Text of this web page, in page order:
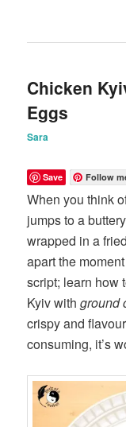
Chicken
Eggs
Sara
Save Follow
When you think
jumps to a
wrapped in a
apart the
script; learn how
Kyiv withground
crispy and
consuming, it’s